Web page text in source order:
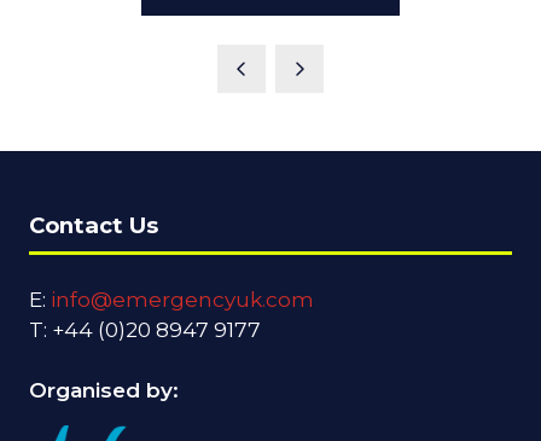
Contact Us
E: info@emergencyuk.com
T: +44 (0)20 8947 9177
Organised by: